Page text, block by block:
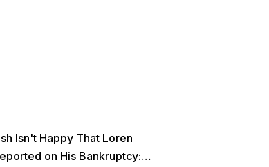
Isn't Happy That Loren
on His Bankruptcy: